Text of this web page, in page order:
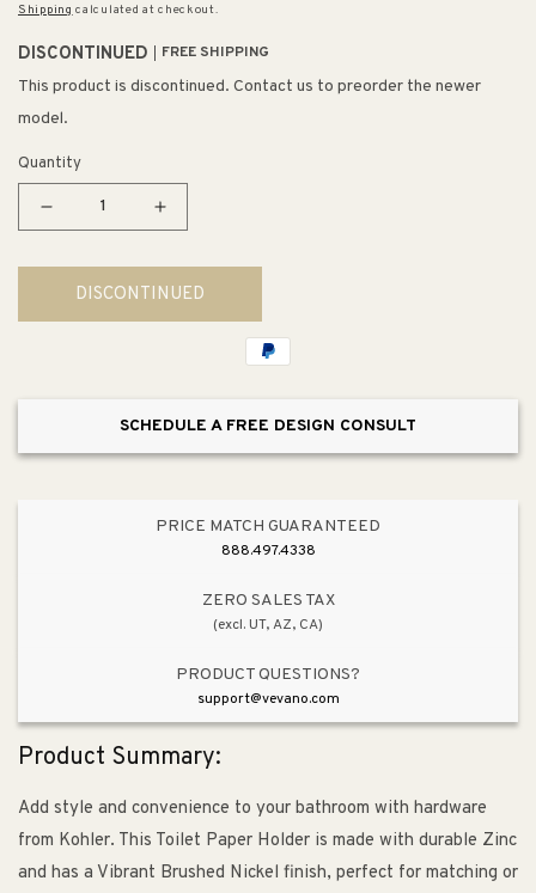
Shipping calculated at checkout.
DISCONTINUED FREE SHIPPING
This product is discontinued. Contact us to preorder the newer
model.
Quantity
Decrease
for
Avid
5.63&quot;
Vibrant
Increase
for
Avid
5.63&quot;
in
Vibrant
Nickel
DISCONTINUED
SCHEDULE A FREE DESIGN CONSULT
PRICE MATCH GUARANTEED
888.497.4338
ZERO SALES TAX
(excl. UT, AZ, CA)
PRODUCT QUESTIONS?
support@vevano.com
Product Summary:
Add style and convenience to your bathroom with hardware
from Kohler. This Toilet Paper Holder is made with durable Zinc
and has a Vibrant Brushed Nickel finish, perfect for matching or